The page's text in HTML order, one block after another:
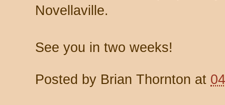
Novellaville.
See you in two weeks!
Posted by Brian Thornton at